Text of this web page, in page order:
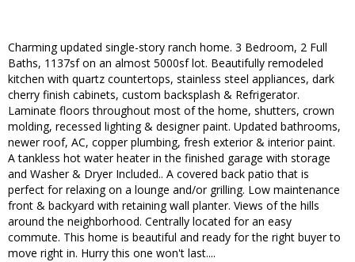
Charming updated single-story ranch home. 3 Bedroom, 2 Full
Baths, 1137sf on an almost 5000sf lot. Beautifully remodeled
kitchen with quartz countertops, stainless steel appliances, dark
cherry finish cabinets, custom backsplash & Refrigerator.
Laminate floors throughout most of the home, shutters, crown
molding, recessed lighting & designer paint. Updated bathrooms,
newer roof, AC, copper plumbing, fresh exterior & interior paint.
A tankless hot water heater in the finished garage with storage
and Washer & Dryer Included.. A covered back patio that is
perfect for relaxing on a lounge and/or grilling. Low maintenance
front & backyard with retaining wall planter. Views of the hills
around the neighborhood. Centrally located for an easy
commute. This home is beautiful and ready for the right buyer to
move right in. Hurry this one won't last....